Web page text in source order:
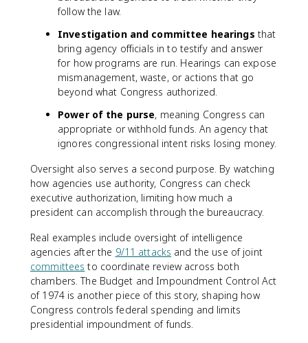
follow the law.
Investigation and committee hearings that
bring agency officials in to testify and answer
for how programs are run. Hearings can expose
mismanagement, waste, or actions that go
beyond what Congress authorized.
Power of the purse, meaning Congress can
appropriate or withhold funds. An agency that
ignores congressional intent risks losing money.
Oversight also serves a second purpose. By watching
how agencies use authority, Congress can check
executive authorization, limiting how much a
president can accomplish through the bureaucracy.
Real examples include oversight of intelligence
agencies after the 9/11 attacks and the use of joint
committees to coordinate review across both
chambers. The Budget and Impoundment Control Act
of 1974 is another piece of this story, shaping how
Congress controls federal spending and limits
presidential impoundment of funds.